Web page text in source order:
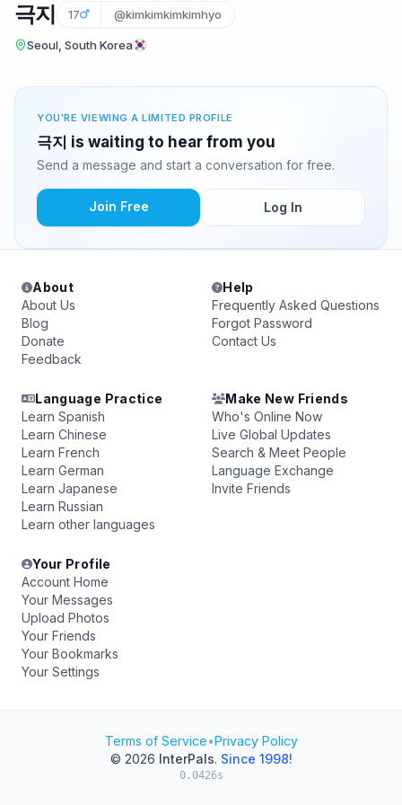
극지 17 @kimkimkimkimhyo
Seoul, South Korea
YOU'RE VIEWING A LIMITED PROFILE
극지 is waiting to hear from you
Send a message and start a conversation for free.
Join Free Log In
About
About Us
Blog
Donate
Feedback
Help
Frequently Asked Questions
Forgot Password
Contact Us
Language Practice
Learn Spanish
Learn Chinese
Learn French
Learn German
Learn Japanese
Learn Russian
Learn other languages
Make New Friends
Who's Online Now
Live Global Updates
Search & Meet People
Language Exchange
Invite Friends
Your Profile
Account Home
Your Messages
Upload Photos
Your Friends
Your Bookmarks
Your Settings
Terms of Service•Privacy Policy
© 2026 InterPals. Since 1998!
0.0426s